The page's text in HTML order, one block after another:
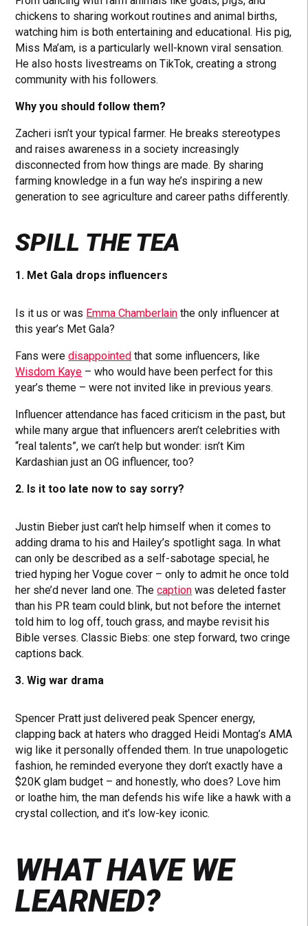
chickens to sharing workout routines and animal births,
watching him is both entertaining and educational. His pig,
Miss Ma’am, is a particularly well-known viral sensation.
He also hosts livestreams on TikTok, creating a strong
community with his followers.
Why you should follow them?
Zacheri isn’t your typical farmer. He breaks stereotypes
and raises awareness in a society increasingly
disconnected from how things are made. By sharing
farming knowledge in a fun way he’s inspiring a new
generation to see agriculture and career paths differently.
SPILL THE TEA
1. Met Gala drops influencers
Is it us or was Emma Chamberlain the only influencer at
this year’s Met Gala?
Fans weredisappointed that some influencers, like
Wisdom Kaye – who would have been perfect for this
year’s theme – were not invited like in previous years.
Influencer attendance has faced criticism in the past, but
while many argue that influencers aren’t celebrities with
“real talents”, we can’t help but wonder: isn’t Kim
Kardashian just an OG influencer, too?
2. Is it too late now to say sorry?
Justin Bieber just can’t help himself when it comes to
adding drama to his and Hailey’s spotlight saga. In what
can only be described as a self-sabotage special, he
tried hyping her Vogue cover – only to admit he once told
her she’d never land one. Thecaption was deleted faster
than his PR team could blink, but not before the internet
told him to log off, touch grass, and maybe revisit his
Bible verses. Classic Biebs: one step forward, two cringe
captions back.
3. Wig war drama
Spencer Pratt just delivered peak Spencer energy,
clapping back at haters who dragged Heidi Montag’s AMA
wig like it personally offended them. In true unapologetic
fashion, he reminded everyone they don’t exactly have a
$20K glam budget – and honestly, who does? Love him
or loathe him, the man defends his wife like a hawk with a
crystal collection, and it’s low-key iconic.
WHAT HAVE WE
LEARNED?